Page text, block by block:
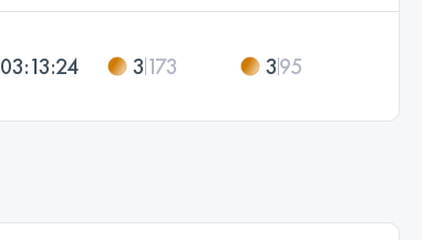
03:13:24 3 173 395